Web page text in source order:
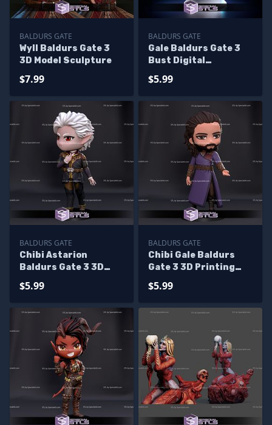
BALDURS GATE
Wyll Baldurs Gate 3
3D Model Sculpture
$7.99
BALDURS GATE
Gale Baldurs Gate 3
Bust Digital
$5.99
BALDURS GATE
Chibi Astarion
Baldurs Gate 3 3D
$5.99
BALDURS GATE
Chibi Gale Baldurs
Gate 3 3D Printing
$5.99